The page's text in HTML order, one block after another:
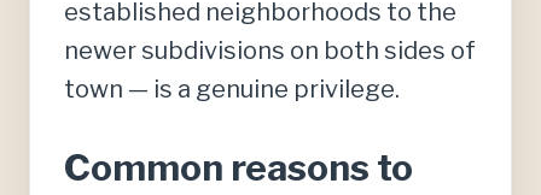
established neighborhoods to the
newer subdivisions on both sides of
town — is a genuine privilege.
Common reasons to